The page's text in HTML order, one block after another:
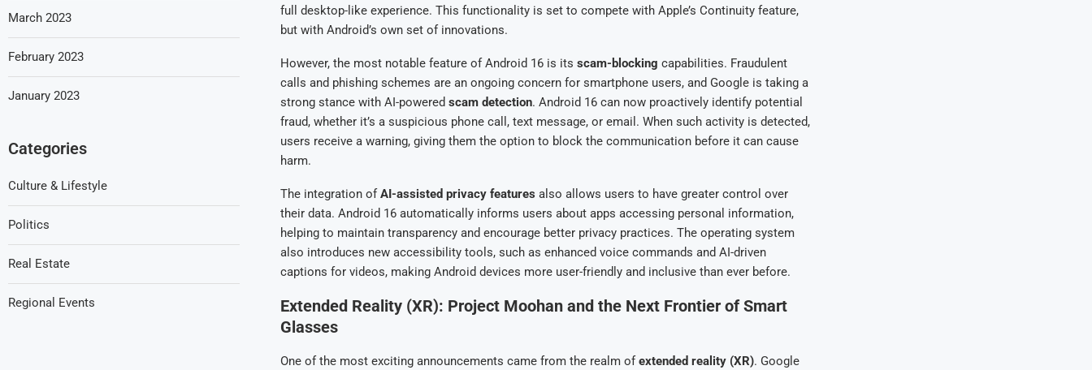
full desktop-like experience. This functionality is set to compete with Apple’s Continuity feature,
but with Android’s own set of innovations.
However, the most notable feature of Android 16 is its scam-blocking capabilities. Fraudulent
calls and phishing schemes are an ongoing concern for smartphone users, and Google is taking a
strong stance with AI-powered scam detection. Android 16 can now proactively identify potential
fraud, whether it’s a suspicious phone call, text message, or email. When such activity is detected,
users receive a warning, giving them the option to block the communication before it can cause
harm.
The integration of AI-assisted privacy features also allows users to have greater control over
their data. Android 16 automatically informs users about apps accessing personal information,
helping to maintain transparency and encourage better privacy practices. The operating system
also introduces new accessibility tools, such as enhanced voice commands and AI-driven
captions for videos, making Android devices more user-friendly and inclusive than ever before.
Extended Reality (XR): Project Moohan and the Next Frontier of Smart
Glasses
One of the most exciting announcements came from the realm of extended reality (XR). Google
March 2023
February 2023
January 2023
Categories
Culture & Lifestyle
Politics
Real Estate
Regional Events